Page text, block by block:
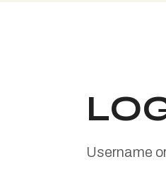
Username